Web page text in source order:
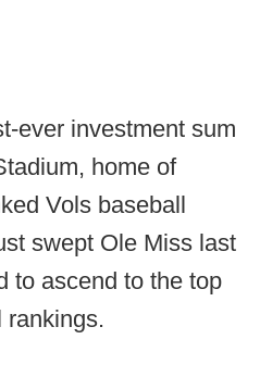
ever investment sum
home of
Vols baseball
swept Ole Miss last
to ascend to the top
rankings.